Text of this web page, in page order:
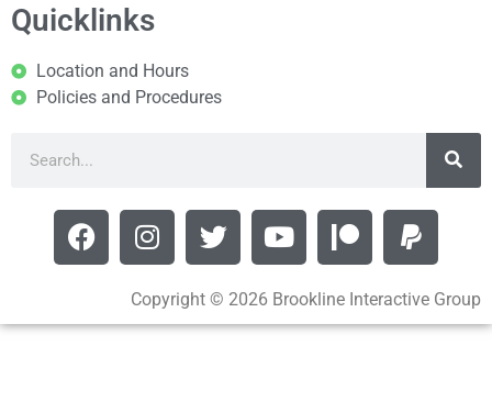
Quicklinks
Location and Hours
Policies and Procedures
Copyright © 2026 Brookline Interactive Group